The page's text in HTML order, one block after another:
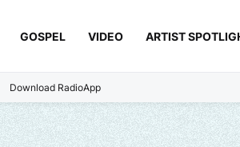
GOSPEL VIDEO ARTIST
Download RadioApp